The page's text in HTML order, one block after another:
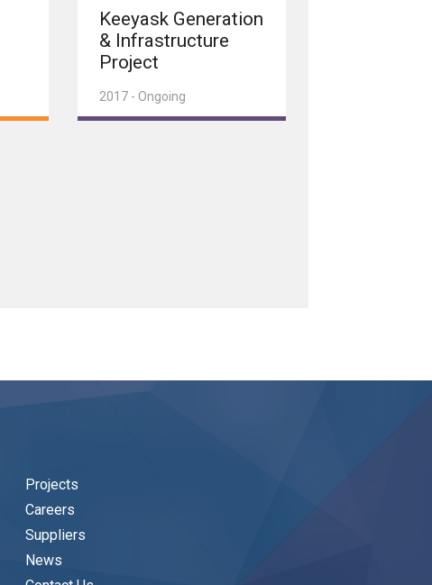
Keeyask Generation
& Infrastructure
Project
2017 - Ongoing
Projects
Careers
Suppliers
News